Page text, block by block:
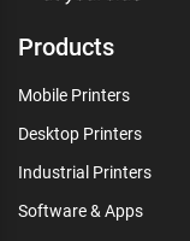
Products
Mobile Printers
Desktop Printers
Industrial Printers
Software & Apps